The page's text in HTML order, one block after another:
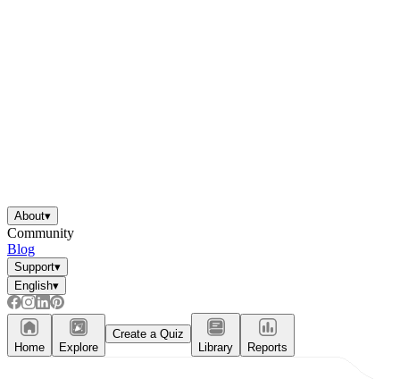
About▾
Community
Blog
Support▾
English▾
Home Explore
Create a Quiz
Library
Reports